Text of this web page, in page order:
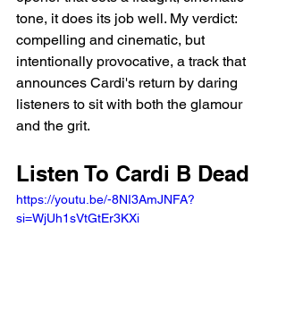
tone, it does its job well. My verdict:
compelling and cinematic, but
intentionally provocative, a track that
announces Cardi's return by daring
listeners to sit with both the glamour
and the grit.
Listen To Cardi B Dead
https://youtu.be/-8NI3AmJNFA?
si=WjUh1sVtGtEr3KXi